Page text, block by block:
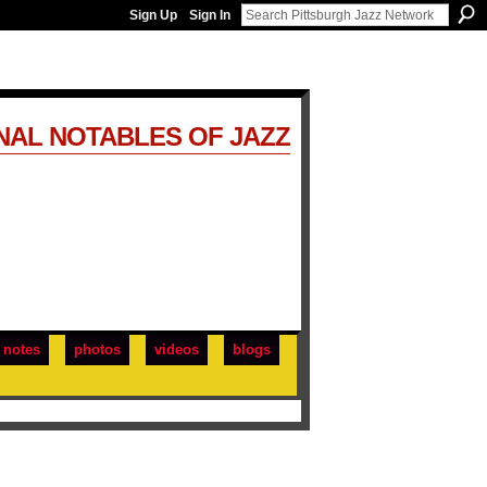
Sign Up Sign In
notes photos videos
blogs
NOTABLES OF JAZZ